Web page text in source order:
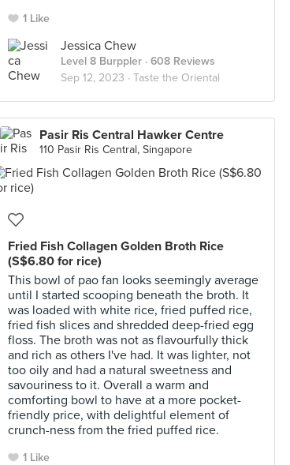
1 Like
Jessica Chew
Level 8 Burppler · 608 Reviews
Sep 12, 2023 · Taste the Oriental
Pasir Ris Central Hawker Centre
110 Pasir Ris Central, Singapore
Fried Fish Collagen Golden Broth Rice
(S$6.80 for rice)
This bowl of pao fan looks seemingly average
until I started scooping beneath the broth. It
was loaded with white rice, fried puffed rice,
fried fish slices and shredded deep-fried egg
floss. The broth was not as flavourfully thick
and rich as others I've had. It was lighter, not
too oily and had a natural sweetness and
savouriness to it. Overall a warm and
comforting bowl to have at a more pocket-
friendly price, with delightful element of
crunch-ness from the fried puffed rice.
1 Like